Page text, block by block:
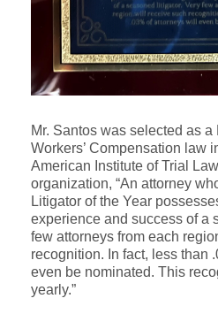
Mr. Santos was selected as
Workers’ Compensation law
American Institute of Trial
organization, “An attorney
Litigator of the Year
experience and success of a
few attorneys from each
recognition. In fact, less than
even be nominated. This
yearly.”